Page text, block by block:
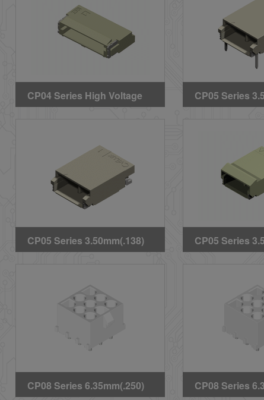
CP04 Series High Voltage
Wire to Board SMT Latch
CP05 Series
High Voltage
CP05 Series 3.50mm(.138)
High Voltage Wire to Board
CP05 Series
High Voltage
CP08 Series 6.35mm(.250)
CP08 Series